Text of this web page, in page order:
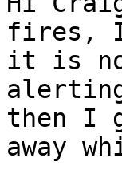
fires, I
it is
then I
away